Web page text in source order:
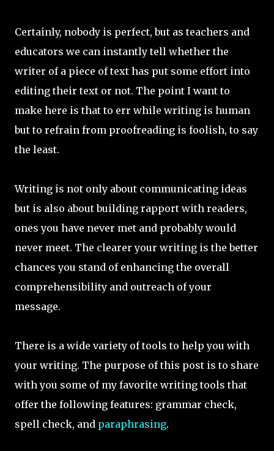
Certainly, nobody is perfect, but as teachers and
educators we can instantly tell whether the
writer of a piece of text has put some effort into
editing their text or not. The point I want to
make here is that to err while writing is human
but to refrain from proofreading is foolish, to say
the least.
Writing is not only about communicating ideas
but is also about building rapport with readers,
ones you have never met and probably would
never meet. The clearer your writing is the better
chances you stand of enhancing the overall
comprehensibility and outreach of your
message.
There is a wide variety of tools to help you with
your writing. The purpose of this post is to share
with you some of my favorite writing tools that
offer the following features: grammar check,
spell check, and paraphrasing.